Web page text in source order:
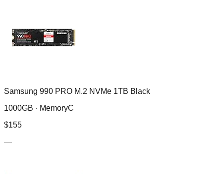
Samsung 990 PRO M.2 NVMe 1TB Black
1000GB · MemoryC
$155
—